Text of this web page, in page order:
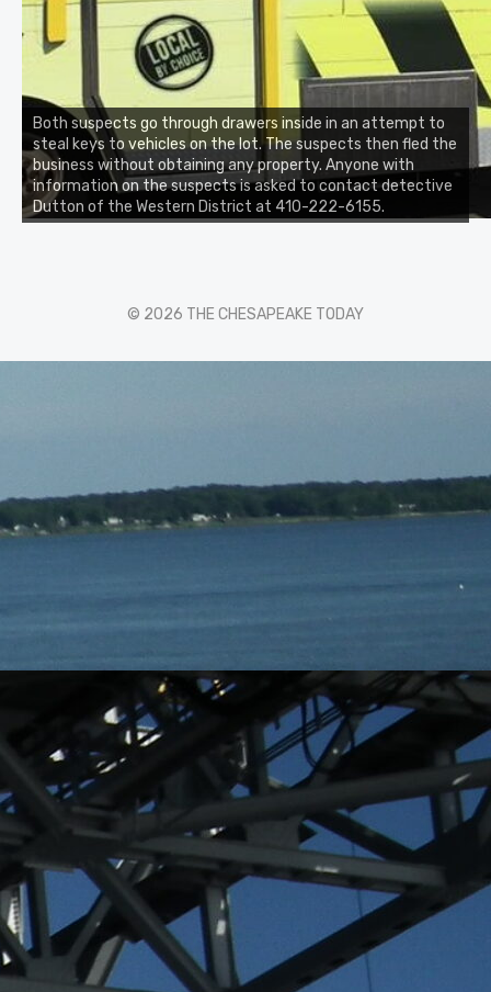
Both suspects go through drawers inside in an attempt to
steal keys to vehicles on the lot. The suspects then fled the
business without obtaining any property. Anyone with
information on the suspects is asked to contact detective
Dutton of the Western District at 410-222-6155.
© 2026 THE CHESAPEAKE TODAY